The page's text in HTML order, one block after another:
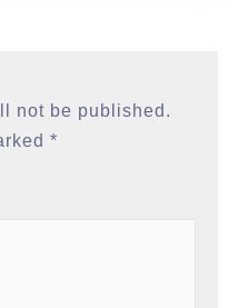
not be published.
*